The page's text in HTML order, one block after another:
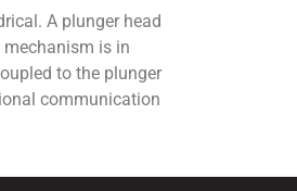
A plunger head
is in
to the plunger
communication